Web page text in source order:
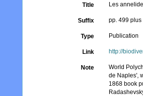
Title Les
Suffix pp. 499
Type Publication
Link http://
Note
World
de Naples',
1868 book